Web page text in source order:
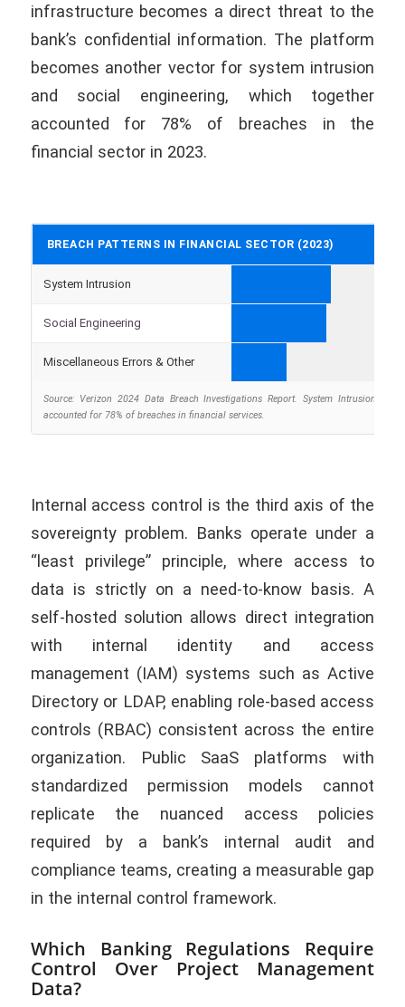
infrastructure becomes a direct threat to the
bank’s confidential information. The platform
becomes another vector for system intrusion
and social engineering, which together
accounted for 78% of breaches in the
financial sector in 2023.
BREACH PATTERNS IN FINANCIAL SECTOR (2023)
System Intrusion
Social Engineering
Miscellaneous Errors & Other
Source: Verizon 2024 Data Breach Investigations Report. System Intrusion and
accounted for 78% of breaches in financial services.
Internal access control is the third axis of the
sovereignty problem. Banks operate under a
“least privilege” principle, where access to
data is strictly on a need-to-know basis. A
self-hosted solution allows direct integration
with internal identity and access
management (IAM) systems such as Active
Directory or LDAP, enabling role-based access
controls (RBAC) consistent across the entire
organization. Public SaaS platforms with
standardized permission models cannot
replicate the nuanced access policies
required by a bank’s internal audit and
compliance teams, creating a measurable gap
in the internal control framework.
Which Banking Regulations Require
Control Over Project Management
Data?